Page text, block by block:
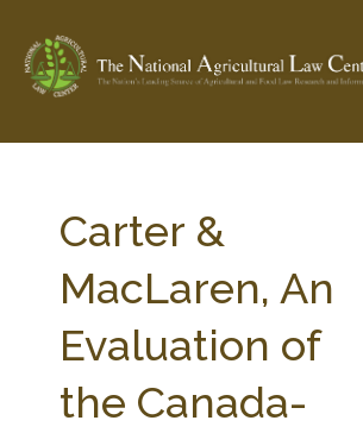
Check out... The Ag & Food Law Update >
SEARCH SITE
ABOUT THE CENTER
Carter &
MacLaren, An
Evaluation of
the Canada-